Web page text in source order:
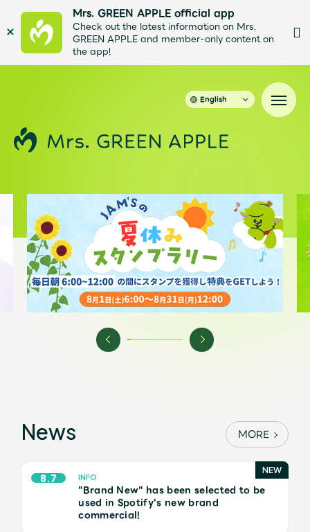
Mrs. GREEN APPLE official app
Check out the latest information on Mrs.
GREEN APPLE and member-only content on
the app!
Schedule
Profile
Discography
Video
Shop
OFFICIAL STORE
English
News MORE
8.7 INFO
"Brand New" has been selected to be
used in Spotify's new brand
commercial!